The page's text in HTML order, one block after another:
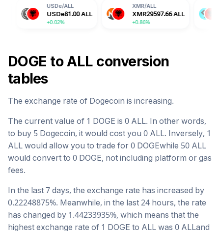
USDe81.00 ALL
+0.02%
XMR29597.66 ALL
+0.86%
BGB129.58
DOGE toALL conversion
tables
The exchange rate of Dogecoin is increasing.
The current value of 1 DOGE is 0 ALL. In other words,
to buy 5 Dogecoin, it would cost you 0 ALL. Inversely, 1
ALL would allow you to trade for 0 DOGEwhile 50 ALL
would convert to 0 DOGE, not including platform or gas
fees.
In the last 7 days, the exchange rate has increased by
0.22248875%. Meanwhile, in the last 24 hours, the rate
has changed by 1.44233935%, which means that the
highest exchange rate of 1 DOGE to ALL was 0 ALLand